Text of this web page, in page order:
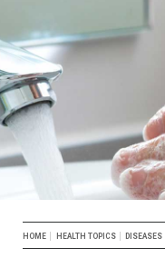
Breadcrumb
HOME HEALTH TOPICS